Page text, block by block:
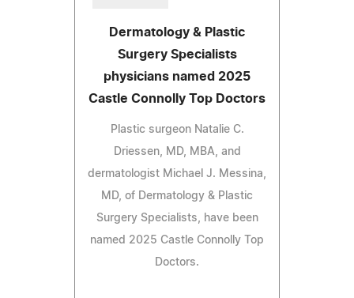
Dermatology & Plastic
Surgery Specialists
physicians named 2025
Castle Connolly Top Doctors
Plastic surgeon Natalie C.
Driessen, MD, MBA, and
dermatologist Michael J. Messina,
MD, of Dermatology & Plastic
Surgery Specialists, have been
named 2025 Castle Connolly Top
Doctors.